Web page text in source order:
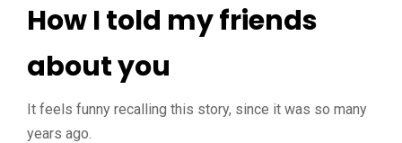
How I told my friends
about you
It feels funny recalling this story, since it was so many
years ago.